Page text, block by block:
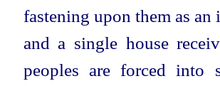
fastening upon them as
and a single house
peoples are forced into